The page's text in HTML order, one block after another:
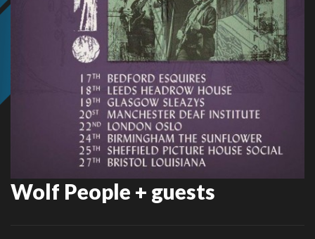
Wolf People + guests